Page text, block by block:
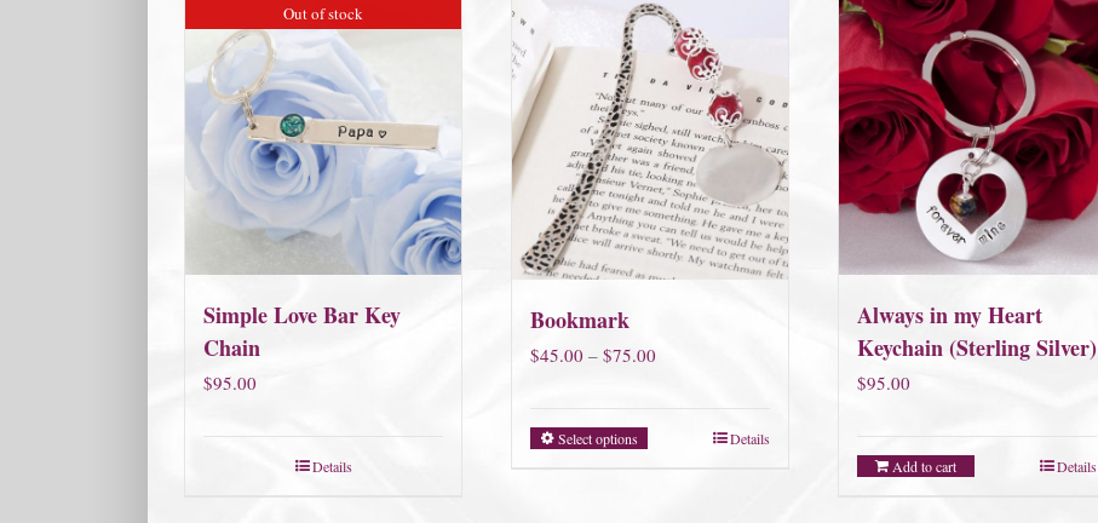
Out of stock
Simple Love Bar Key
Chain
$95.00
Details
Bookmark
$45.00 – $75.00
through
Select options Details
Always in my Heart
Keychain (Sterling Silver)
$95.00
Add to cart Details